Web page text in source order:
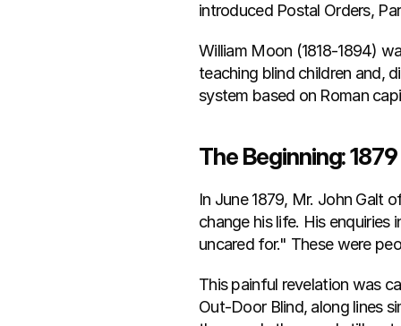
introduced Postal Orders,
William Moon (1818-1894)
teaching blind children and,
system based on Roman
The Beginning: 1879
In June 1879, Mr. John Galt
change his life. His
uncared for." These were
This painful revelation was
Out-Door Blind, along lines